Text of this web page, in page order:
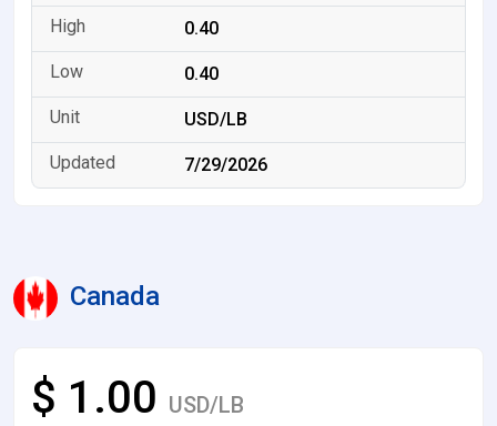
0.40
0.40
USD/LB
7/29/2026
Canada
$ 1.00 USD/LB